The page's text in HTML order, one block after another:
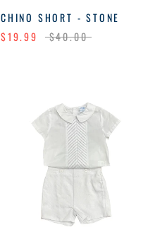
CHINO SHORT - STONE
$19.99
$40.00